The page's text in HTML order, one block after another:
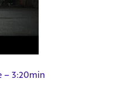
– 3:20min